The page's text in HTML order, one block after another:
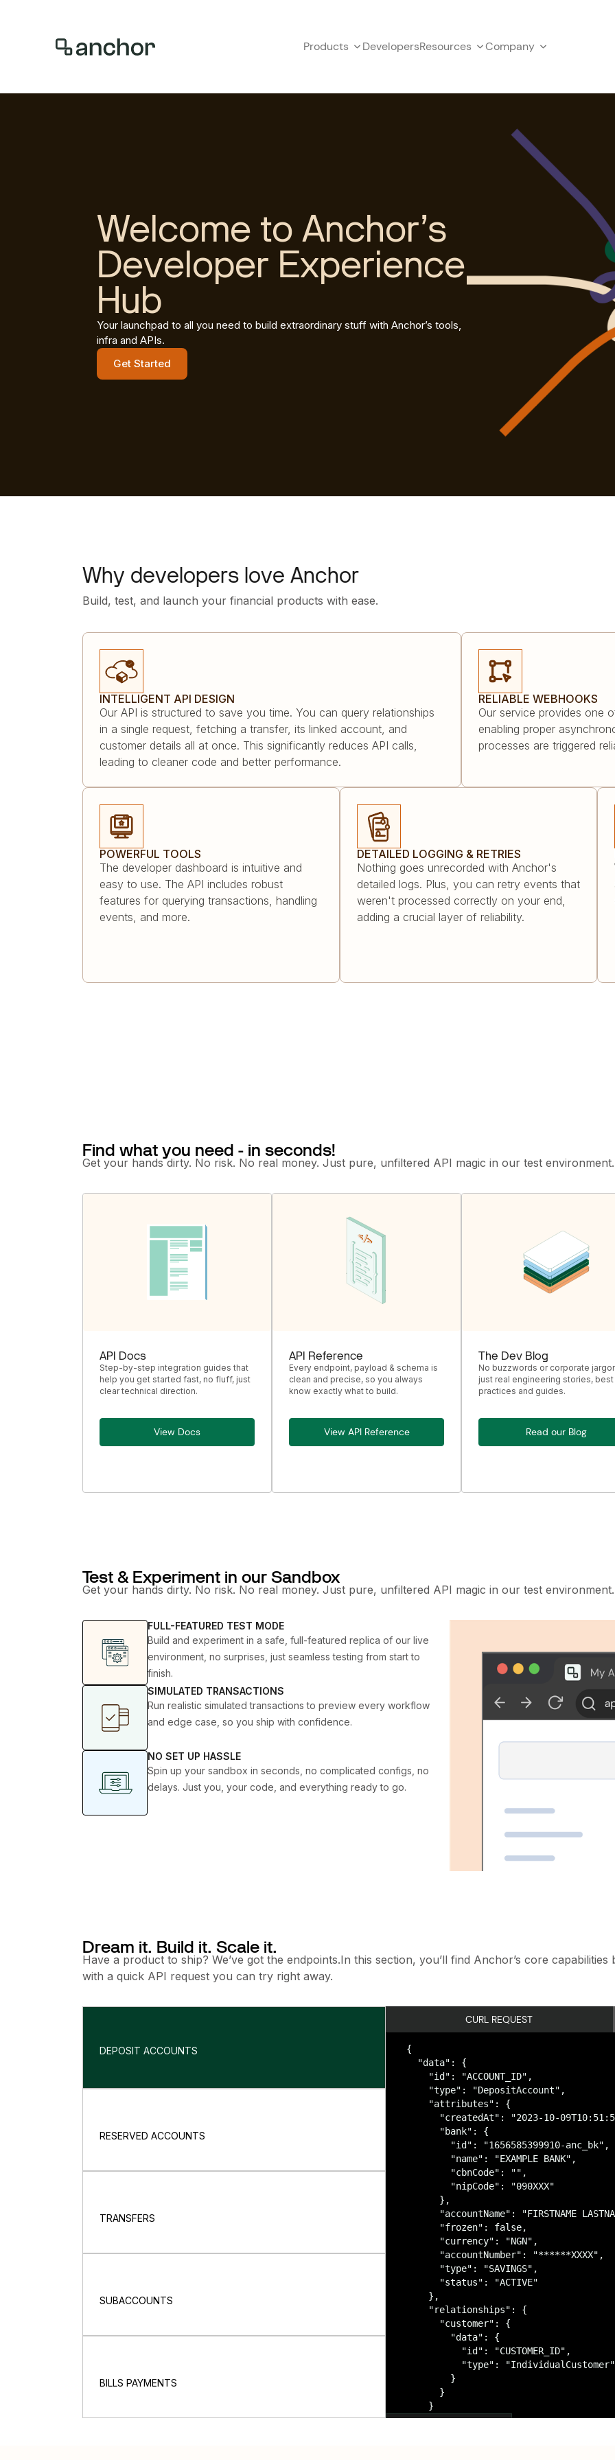
Products DevelopersResources Company
Welcome to Anchor’s
Developer Experience
Hub
Your launchpad to all you need to build extraordinary stuff with Anchor’s tools,
infra and APIs.
Get Started
Why developers love Anchor
Build, test, and launch your financial products with ease.
INTELLIGENT API DESIGN
Our API is structured to save you time. You can query relationships
in a single request, fetching a transfer, its linked account, and
customer details all at once. This significantly reduces API calls,
leading to cleaner code and better performance.
RELIABLE WEBHOOKS
Our service provides one
enabling proper
processes are triggered
POWERFUL TOOLS
The developer dashboard is intuitive and
easy to use. The API includes robust
features for querying transactions, handling
events, and more.
DETAILED LOGGING & RETRIES
Nothing goes unrecorded with Anchor's
detailed logs. Plus, you can retry events that
weren't processed correctly on your end,
adding a crucial layer of reliability.
Find what you need - in seconds!
Get your hands dirty. No risk. No real money. Just pure, unfiltered API magic in our test environment.
API Docs
Step-by-step integration guides that
help you get started fast, no fluff, just
clear technical direction.
View Docs
API Reference
Every endpoint, payload & schema is
clean and precise, so you always
know exactly what to build.
View API Reference
The Dev Blog
No buzzwords or corporate
just real engineering stories, best
practices and guides.
Read our Blog
Test & Experiment in our Sandbox
Get your hands dirty. No risk. No real money. Just pure, unfiltered API magic in our test environment.
FULL-FEATURED TEST MODE
Build and experiment in a safe, full-featured replica of our live
environment, no surprises, just seamless testing from start to
finish.
SIMULATED TRANSACTIONS
Run realistic simulated transactions to preview every workflow
and edge case, so you ship with confidence.
NO SET UP HASSLE
Spin up your sandbox in seconds, no complicated configs, no
delays. Just you, your code, and everything ready to go.
Dream it. Build it. Scale it.
Have a product to ship? We’ve got the endpoints.In this section, you’ll find Anchor’s core
with a quick API request you can try right away.
DEPOSIT ACCOUNTS
RESERVED ACCOUNTS
TRANSFERS
SUBACCOUNTS
BILLS PAYMENTS
CURL REQUEST
{
  "data": {
    "id": "ACCOUNT_ID",
    "type": "DepositAccount",
    "attributes": {
"createdAt": "2023-10-
      "bank": {
        "id": "1656585399910-anc_bk",
        "name": "EXAMPLE BANK",
        "cbnCode": "",
        "nipCode": "090XXX"
      },
"accountName": "FIRSTNAME
      "frozen": false,
      "currency": "NGN",
      "accountNumber": "******XXXX",
      "type": "SAVINGS",
      "status": "ACTIVE"
    },
    "relationships": {
      "customer": {
        "data": {
          "id": "CUSTOMER_ID",
          "type": "IndividualCustomer"
        }
      }
    }
  }